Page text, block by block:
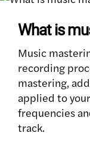
What is
Music
recording
mastering,
applied to
frequencies
track.